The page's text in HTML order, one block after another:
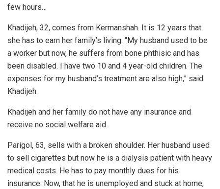
few hours…
Khadijeh, 32, comes from Kermanshah. It is 12 years that
she has to earn her family’s living. “My husband used to be
a worker but now, he suffers from bone phthisic and has
been disabled. I have two 10 and 4 year-old children. The
expenses for my husband’s treatment are also high,” said
Khadijeh.
Khadijeh and her family do not have any insurance and
receive no social welfare aid.
Parigol, 63, sells with a broken shoulder. Her husband used
to sell cigarettes but now he is a dialysis patient with heavy
medical costs. He has to pay monthly dues for his
insurance. Now, that he is unemployed and stuck at home,